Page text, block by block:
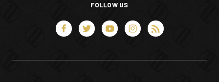
FOLLOW US